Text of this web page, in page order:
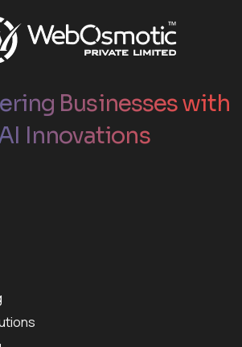
Businesses with
Innovations